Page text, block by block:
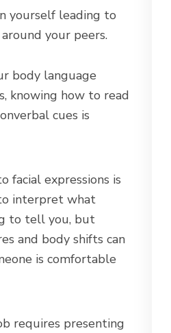
yourself leading to
your peers.
body language
knowing how to read
cues is
facial expressions is
interpret what
to tell you, but
and body shifts can
is comfortable
requires presenting